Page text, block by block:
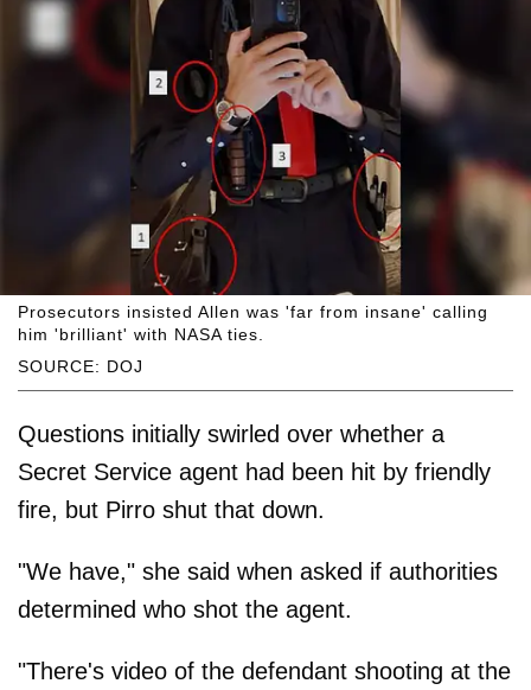
SOURCE: DOJ
Prosecutors insisted Allen was 'far from insane' calling
him 'brilliant' with NASA ties.
Questions initially swirled over whether a
Secret Service agent had been hit by friendly
fire, but Pirro shut that down.
"We have," she said when asked if authorities
determined who shot the agent.
"There's video of the defendant shooting at the